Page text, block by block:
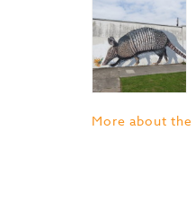
More about